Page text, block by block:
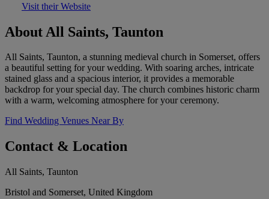
Visit their Website
About All Saints, Taunton
All Saints, Taunton, a stunning medieval church in Somerset, offers
a beautiful setting for your wedding. With soaring arches, intricate
stained glass and a spacious interior, it provides a memorable
backdrop for your special day. The church combines historic charm
with a warm, welcoming atmosphere for your ceremony.
Find Wedding Venues Near By
Contact & Location
All Saints, Taunton
Bristol and Somerset, United Kingdom